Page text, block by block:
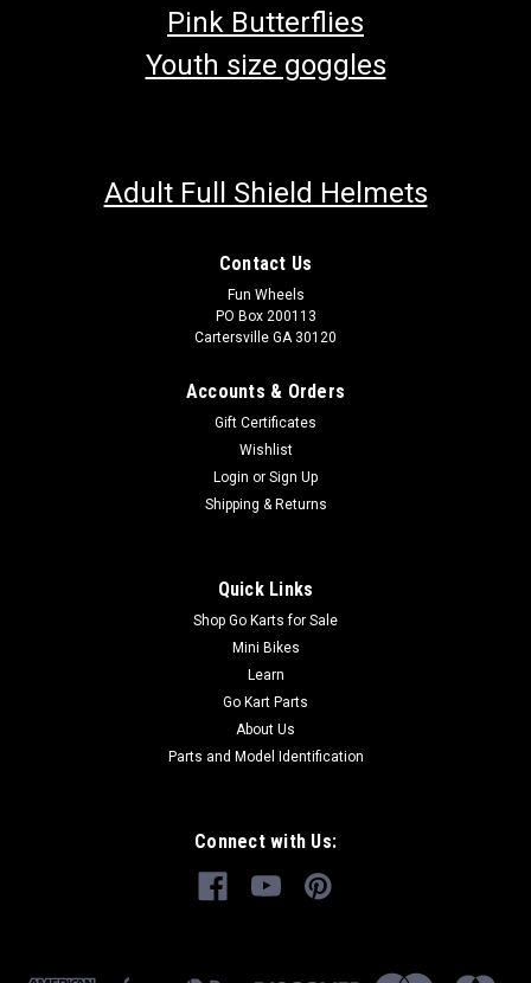
TrailMaster Challenger 150 Sport UTV Belt
Go Kart Belt OEM TrailMaster Drive Belt TrailMaster Belt
152.10.300 Fits TrailMaster Challenger 150 UTV Buy all of
your TrailMaster go-kart parts from GoKartMasters.com At
GoKartMasters.com, we sell original TrailMaster OEM parts.
Pink Butterflies
Youth size goggles
Adult Full Shield Helmets
Contact Us
Fun Wheels
PO Box 200113
Cartersville GA 30120
Accounts & Orders
Gift Certificates
Wishlist
Login or Sign Up
Shipping & Returns
Quick Links
Shop Go Karts for Sale
Mini Bikes
Learn
Go Kart Parts
About Us
Parts and Model Identification
Connect with Us: